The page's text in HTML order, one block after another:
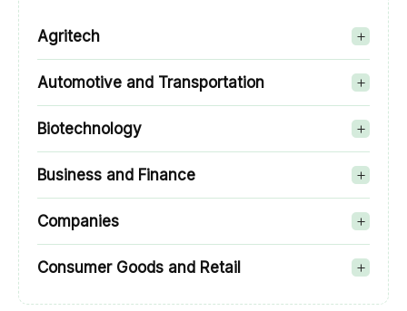
Agritech
Automotive and Transportation
Biotechnology
Business and Finance
Companies
Consumer Goods and Retail